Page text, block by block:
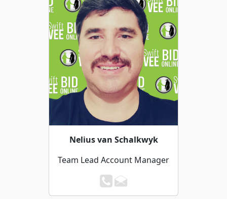
Nelius van Schalkwyk
Team Lead Account Manager